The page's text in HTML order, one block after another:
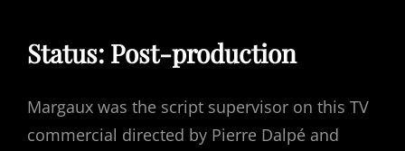
Status: Post-production
Margaux was the script supervisor on this TV
commercial directed by Pierre Dalpé and